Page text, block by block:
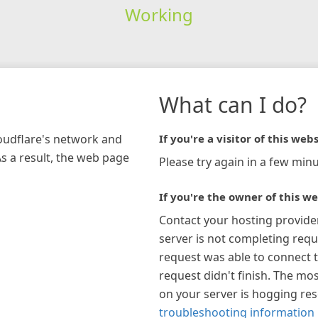
Working
network and
a result, the web page
What can I do?
If you're a visitor of this
Please try again in a few
If you're the owner of this
Contact your hosting
server is not completing
request was able to connect
request didn't finish. The
on your server is hogging
troubleshooting information